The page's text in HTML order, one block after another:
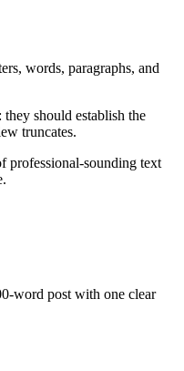
words, paragraphs, and
they should establish the
truncates.
professional-sounding text
word post with one clear